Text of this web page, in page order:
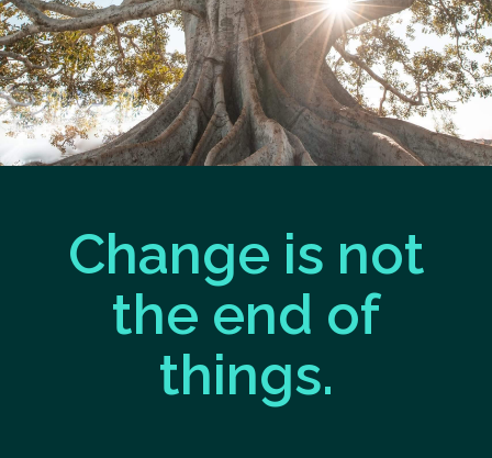
Change is not
the end of
things.